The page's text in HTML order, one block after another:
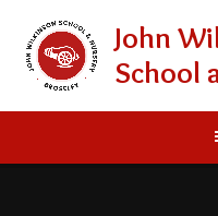
John
School